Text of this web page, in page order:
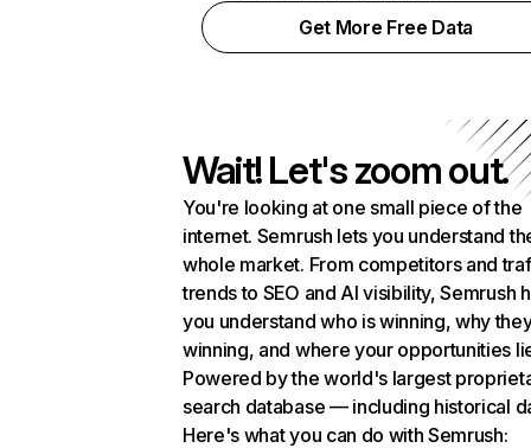
Get More Free Data
Wait! Let's zoom out.
You're looking at one small piece of the
internet. Semrush lets you understand
whole market. From competitors and
trends to SEO and AI visibility, Semrush
you understand who is winning, why
winning, and where your opportunities
Powered by the world's largest
search database — including historical
Here's what you can do with Semrush: